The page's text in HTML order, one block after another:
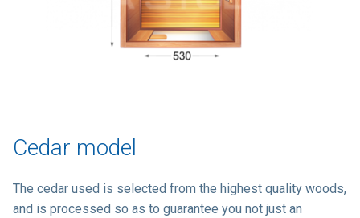
Cedar model
The cedar used is selected from the highest quality woods,
and is processed so as to guarantee you not just an